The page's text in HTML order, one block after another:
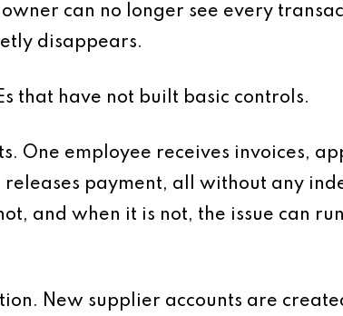
can no longer see every
disappears.
that have not built basic controls.
One employee receives invoices,
releases payment, all without any
and when it is not, the issue can
New supplier accounts are